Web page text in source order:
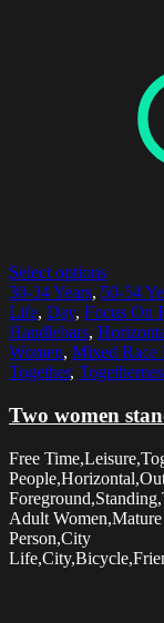
Select options
30-34 Years, 50-54
Life, Day, Focus On
Handlebars,
Women, Mixed Race
Together,
Two women
Free
Adult
Person,City